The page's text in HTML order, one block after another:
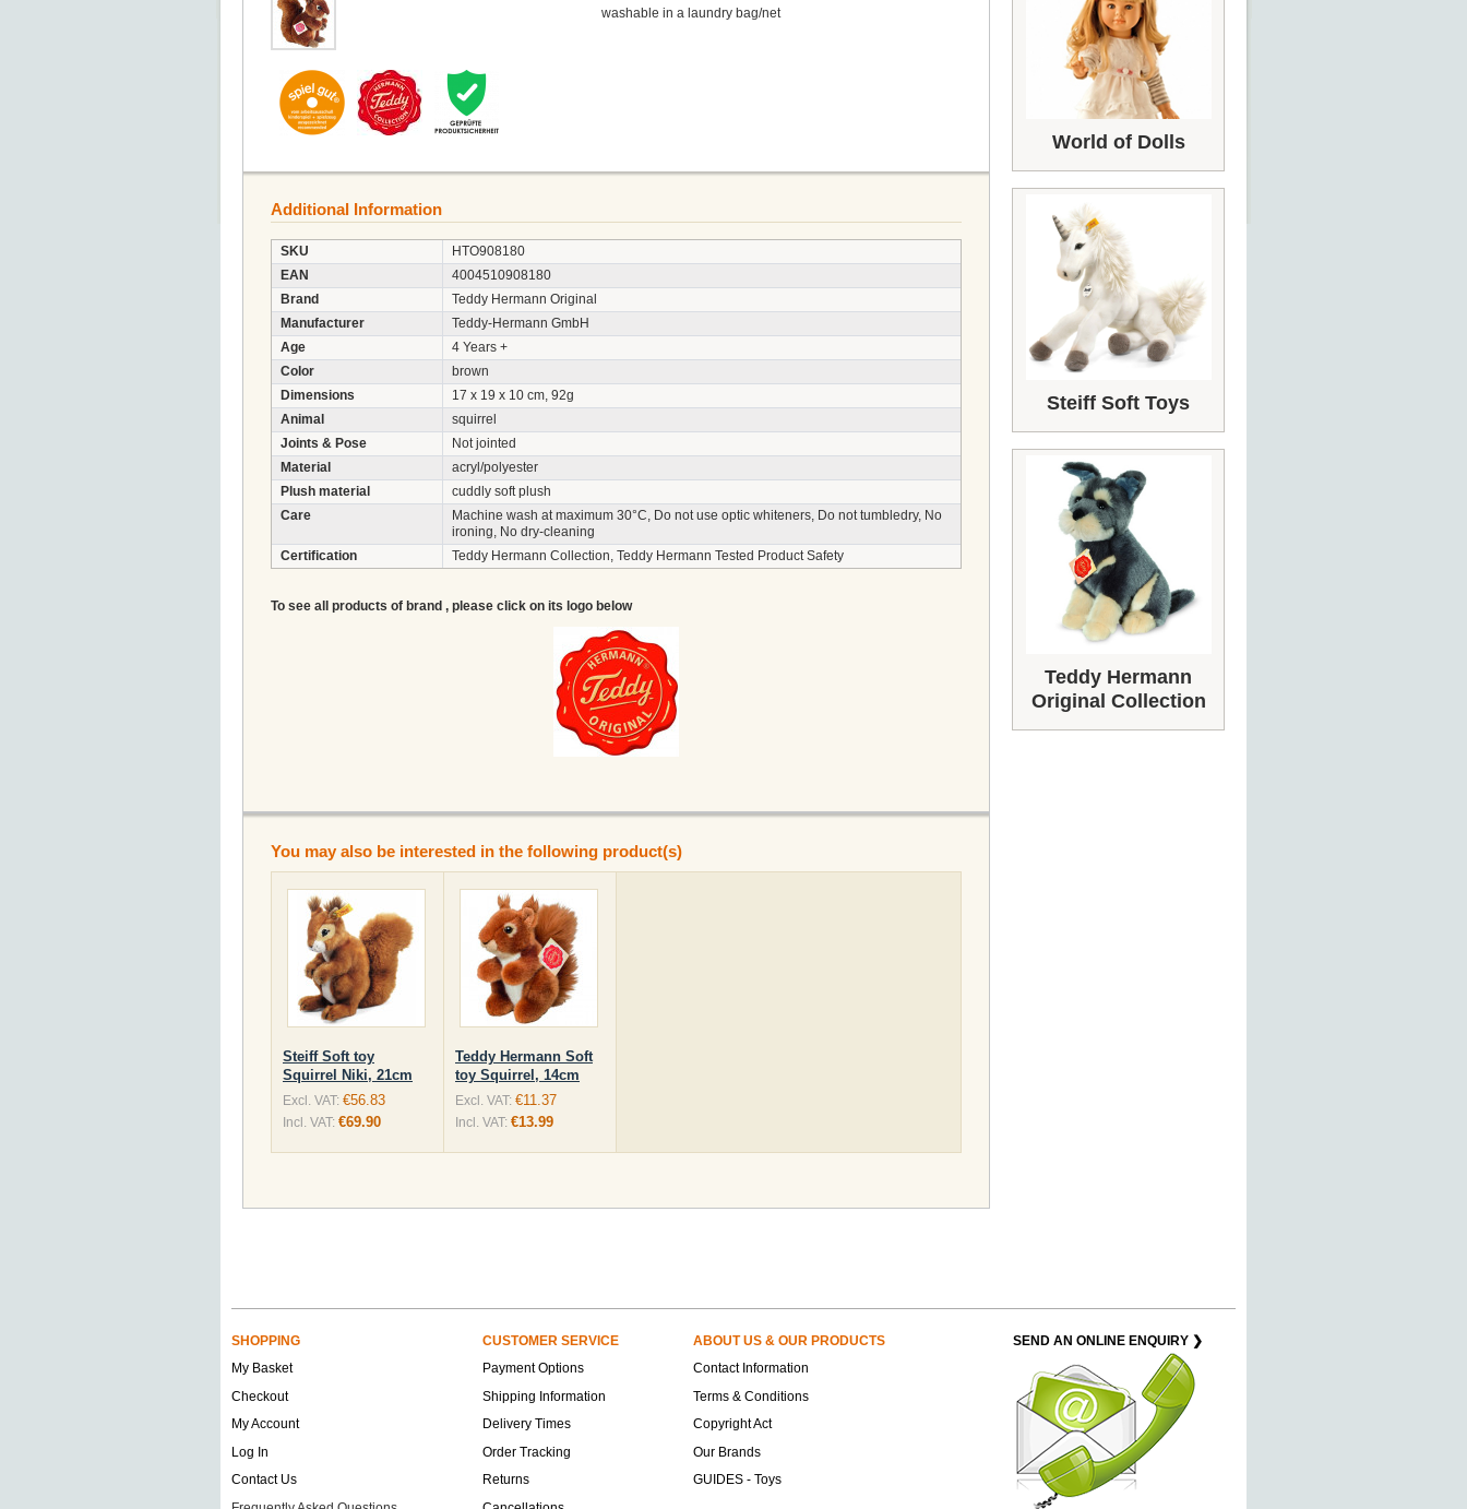
washable in a laundry bag/net
Additional Information
SKU
HTO908180
EAN
4004510908180
Brand
Teddy Hermann Original
Manufacturer
Teddy-Hermann GmbH
Age
4 Years +
Color
brown
Dimensions
17 x 19 x 10 cm, 92g
Animal
squirrel
Joints & Pose
Not jointed
Material
acryl/polyester
Plush material
cuddly soft plush
Care
Machine wash at maximum 30°C, Do not use optic whiteners, Do not tumbledry, No
ironing, No dry-cleaning
Certification
Teddy Hermann Collection, Teddy Hermann Tested Product Safety
To see all products of brand , please click on its logo below
You may also be interested in the following product(s)
Steiff Soft toy
Squirrel Niki, 21cm
Excl. VAT: €56.83
Incl. VAT: €69.90
Teddy Hermann Soft
toy Squirrel, 14cm
Excl. VAT: €11.37
Incl. VAT: €13.99
World of Dolls
Steiff Soft Toys
Teddy Hermann
Original Collection
SHOPPING CUSTOMER SERVICE ABOUT US & OUR PRODUCTS
SEND AN ONLINE ENQUIRY ❯
My Basket
Payment Options
Contact Information
Checkout
Shipping Information
Terms & Conditions
My Account
Delivery Times
Copyright Act
Log In
Order Tracking
Our Brands
Contact Us
Returns
GUIDES - Toys